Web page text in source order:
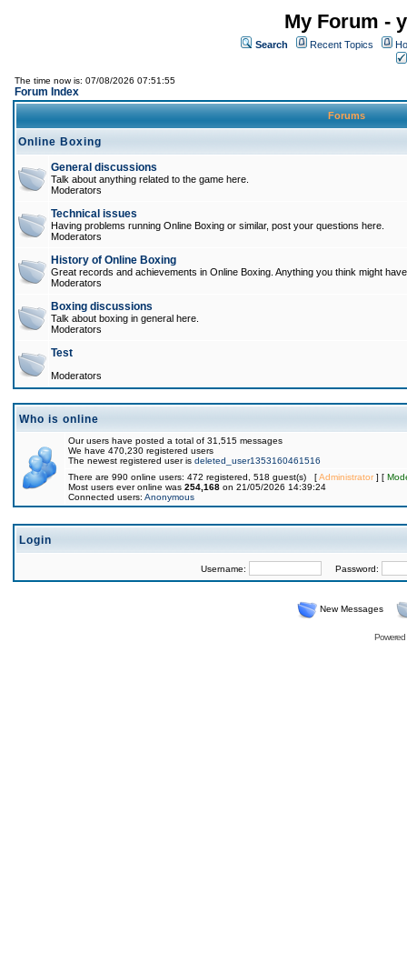
My Forum -
Search Recent Topics
The time now is: 07/08/2026 07:51:55
Forum Index
Forums
Online Boxing
General discussions
Talk about anything related to the game here.
Moderators
Technical issues
Having problems running Online Boxing or similar, post your questions here.
Moderators
History of Online Boxing
Great records and achievements in Online Boxing. Anything you think might
Moderators
Boxing discussions
Talk about boxing in general here.
Moderators
Test
Moderators
Who is online
Our users have posted a total of 31,515 messages
We have 470,230 registered users
The newest registered user is deleted_user1353160461516
There are 990 online users: 472 registered, 518 guest(s) [Administrator] [
Most users ever online was 254,168 on 21/05/2026 14:39:24
Connected users: Anonymous
Login
Username: Password:
New Messages